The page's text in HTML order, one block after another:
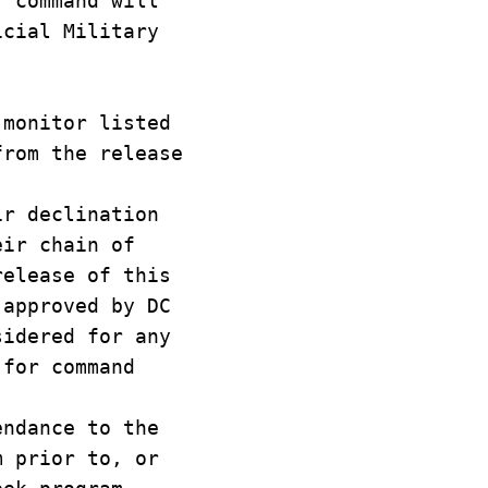
Military
listed
the release
declination
chain of
release of this
by DC
for any
command
to the
prior to, or